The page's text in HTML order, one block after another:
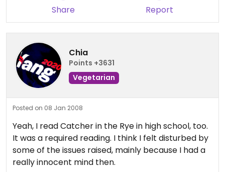
Share Report
Chia
Points +3631
Vegetarian
Posted on 08 Jan 2008
Yeah, I read Catcher in the Rye in high school, too.
It was a required reading. I think I felt disturbed by
some of the issues raised, mainly because I had a
really innocent mind then.